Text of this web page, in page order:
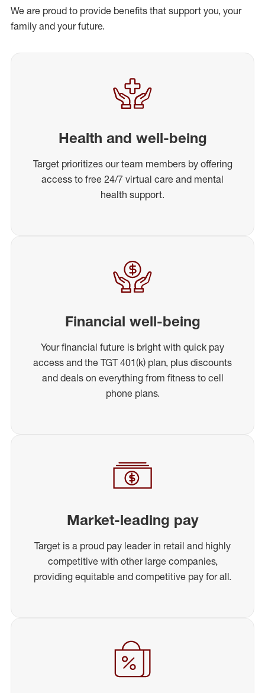
We are proud to provide benefits that support you, your
family and your future.
Health and well-being
Target prioritizes our team members by offering
access to free 24/7 virtual care and mental
health support.
Financial well-being
Your financial future is bright with quick pay
access and the TGT 401(k) plan, plus discounts
and deals on everything from fitness to cell
phone plans.
Market-leading pay
Target is a proud pay leader in retail and highly
competitive with other large companies,
providing equitable and competitive pay for all.